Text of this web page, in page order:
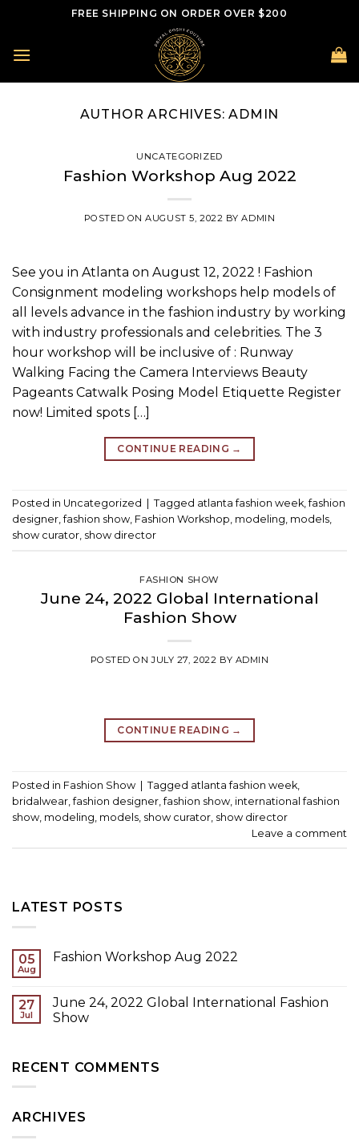
content
FREE SHIPPING ON ORDER OVER $200
AUTHOR ARCHIVES:ADMIN
UNCATEGORIZED
Fashion Workshop Aug 2022
POSTED ONAUGUST 5, 2022 BYADMIN
See you in Atlanta on August 12, 2022 ! Fashion
Consignment modeling workshops help models of
all levels advance in the fashion industry by working
with industry professionals and celebrities. The 3
hour workshop will be inclusive of : Runway
Walking Facing the Camera Interviews Beauty
Pageants Catwalk Posing Model Etiquette Register
now! Limited spots […]
CONTINUE READING →
Posted in Uncategorized Tagged atlanta fashion week ,fashion
designer ,fashion show Fashion Workshop modeling models
show curator show director
FASHION SHOW
June 24, 2022 Global International
Fashion Show
POSTED ONJULY 27, 2022 BY ADMIN
CONTINUE READING →
Posted in Fashion Show | Tagged atlanta fashion week
bridalwear ,fashion designer ,fashion show international fashion
show modeling models show curator show director
Leave a comment
LATEST POSTS
05
Aug
Fashion Workshop Aug 2022
27
Jul
June 24, 2022 Global International Fashion
Show
RECENT COMMENTS
ARCHIVES